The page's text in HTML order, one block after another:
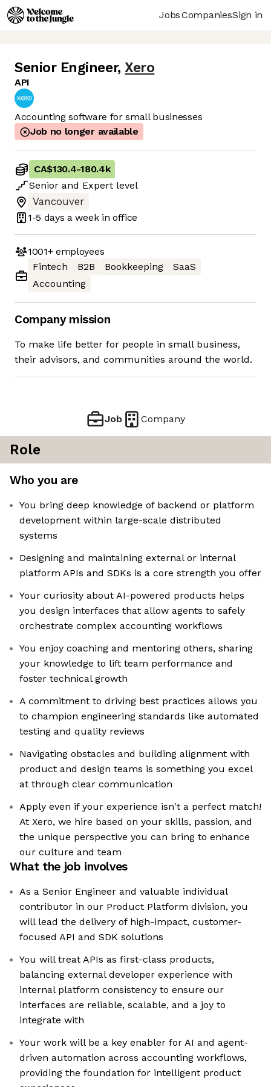
JobsCompaniesSign in
Senior Engineer, Xero
API
Accounting software for small businesses
Job no longer available
CA$130.4-180.4k
Senior and Expert level
Vancouver
1-5 days a week in office
1001+employees
Fintech
B2B Bookkeeping
SaaS
Accounting
Company mission
To make life better for people in small business,
their advisors, and communities around the world.
Job Company
Role
Who you are
You bring deep knowledge of backend or platform
development within large-scale distributed
systems
Designing and maintaining external or internal
platform APIs and SDKs is a core strength you offer
Your curiosity about AI-powered products helps
you design interfaces that allow agents to safely
orchestrate complex accounting workflows
You enjoy coaching and mentoring others, sharing
your knowledge to lift team performance and
foster technical growth
A commitment to driving best practices allows you
to champion engineering standards like automated
testing and quality reviews
Navigating obstacles and building alignment with
product and design teams is something you excel
at through clear communication
Apply even if your experience isn't a perfect match!
At Xero, we hire based on your skills, passion, and
the unique perspective you can bring to enhance
our culture and team
What the job involves
As a Senior Engineer and valuable individual
contributor in our Product Platform division, you
will lead the delivery of high-impact, customer-
focused API and SDK solutions
You will treat APIs as first-class products,
balancing external developer experience with
internal platform consistency to ensure our
interfaces are reliable, scalable, and a joy to
integrate with
Your work will be a key enabler for AI and agent-
driven automation across accounting workflows,
providing the foundation for intelligent product